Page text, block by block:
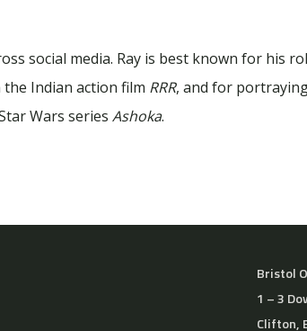
social media. Ray is best known for his
Indian action film RRR, and for
Wars series Ashoka.
Bristol
1 – 3
Clifton,